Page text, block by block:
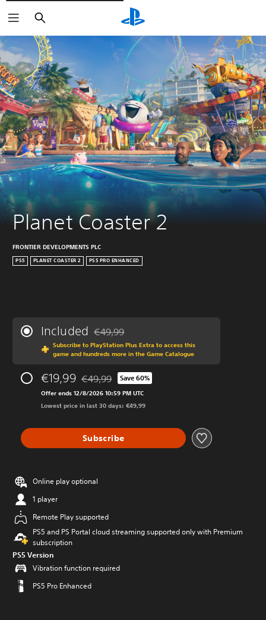
Pretraži
Planet Coaster 2
FRONTIER DEVELOPMENTS PLC
PS5 PLANET COASTER 2 PS5 PRO ENHANCED
Included Discounted from original price of €49,99
€49,99
Subscribe to PlayStation Plus Extra to access this
game and hundreds more in the Game Catalogue
€19,99 Discounted from original price of €49,99
€49,99 Save 60%
Offer ends 12/8/2026 10:59 PM UTC
Lowest price in last 30 days: €49,99
Subscribe
Online play optional
1 player
Remote Play supported
PS5 and PS Portal cloud streaming supported only with Premium
subscription
PS5 Version
Vibration function required
PS5 Pro Enhanced